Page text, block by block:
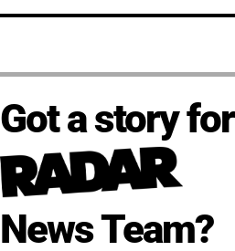
Got a story for
News Team?